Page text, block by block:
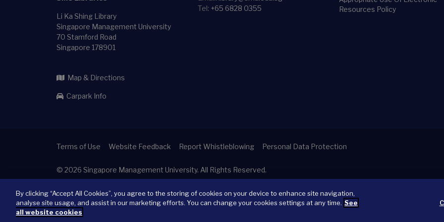
Li Ka Shing Library
Singapore Management University
70 Stamford Road
Singapore 178901
Map & Directions
Carpark Info
Tel: +65 6828 0355
Resources Policy
Terms of Use Website Feedback Report Whistleblowing Personal Data Protection
© 2026 Singapore Management University. All Rights Reserved.
By clicking “Accept All Cookies”, you agree to the storing of cookies on your device to enhance site navigation,
analyse site usage, and assist in our marketing efforts. You can change your cookies settings at any time. See
all website cookies